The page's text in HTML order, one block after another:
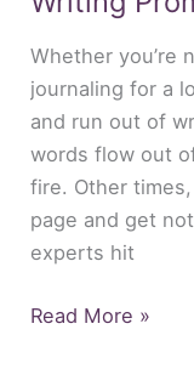
Whether you’re
journaling for a
and run out of
words flow out
fire. Other
page and get
experts hit
Read More »